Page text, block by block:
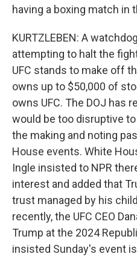
having a boxing match in
KURTZLEBEN: A
attempting to halt the
UFC stands to make off
owns up to $50,000 of
owns UFC. The DOJ has
would be too disruptive
the making and noting
House events. White
Ingle insisted to NPR
interest and added that
trust managed by his
recently, the UFC CEO
Trump at the 2024
insisted Sunday's event